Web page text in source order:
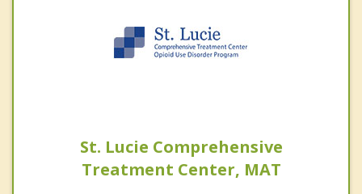
St. Lucie Comprehensive
Treatment Center, MAT